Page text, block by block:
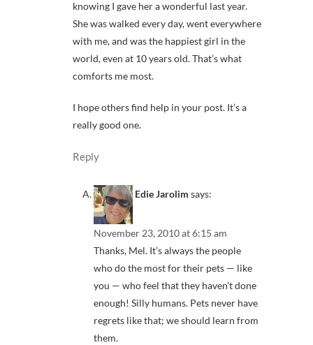
knowing I gave her a wonderful last year.
She was walked every day, went everywhere
with me, and was the happiest girl in the
world, even at 10 years old. That’s what
comforts me most.
I hope others find help in your post. It’s a
really good one.
Reply
Edie Jarolim says:
November 23, 2010 at 6:15 am
Thanks, Mel. It’s always the people
who do the most for their pets — like
you — who feel that they haven’t done
enough! Silly humans. Pets never have
regrets like that; we should learn from
them.